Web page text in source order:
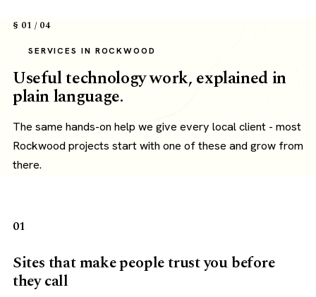
§ 01 / 04
SERVICES IN ROCKWOOD
Useful technology work, explained in
plain language.
The same hands-on help we give every local client - most
Rockwood projects start with one of these and grow from
there.
01
Sites that make people trust you before
they call